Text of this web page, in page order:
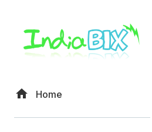
Home